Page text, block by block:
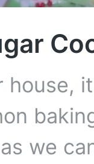
house,
we